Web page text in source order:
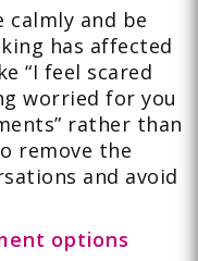
calmly and be
has affected
“I feel scared
worried for you
rather than
remove the
and avoid
options